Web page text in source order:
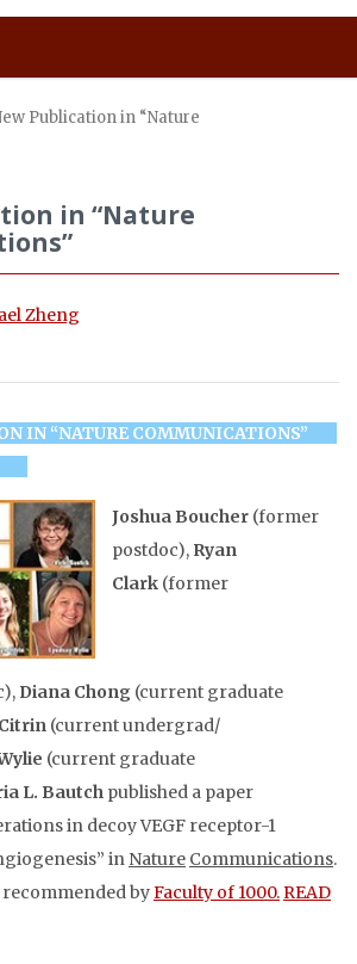
Publication in “Nature
in “Nature
Zheng
IN “NATURE COMMUNICATIONS”
Joshua Boucher (former
postdoc), Ryan
Clark (former
Diana Chong (current graduate
(current undergrad/
(current graduate
L. Bautch published a paper
in decoy VEGF receptor-1
in Nature Communications.
recommended byFaculty of 1000.READ